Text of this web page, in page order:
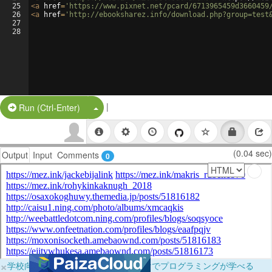
25
26
27
28
<a href= 'https://www.pixnet.net/pcard/
<a href= 'http://ebooksharez.info/
Run (Ctrl-Enter) Split Button!
|
Output Input Comments 0 (0.04 sec)
×学校向けに無料提供中！ブラウザだけでプログラミングが学べる